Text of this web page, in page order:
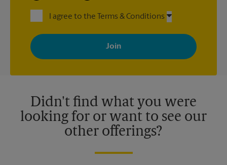
I agree to the Terms & Conditions
By signing up, you agree to receive emails from The UPS Store
with news, special offers, promotions and messages tailored to
your interests. You can unsubscribe at any time. See our
privacy policy for more information. Retail locations are
Didn't find what you were
looking for or want to see our
other offerings?